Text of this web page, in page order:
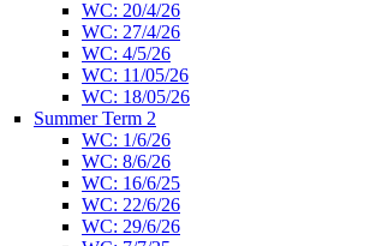
WC: 20/4/26
WC: 27/4/26
WC: 4/5/26
WC: 11/05/26
WC: 18/05/26
Summer Term 2
WC: 1/6/26
WC: 8/6/26
WC: 16/6/25
WC: 22/6/26
WC: 29/6/26